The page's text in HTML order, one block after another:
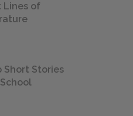
Lines of
Short Stories